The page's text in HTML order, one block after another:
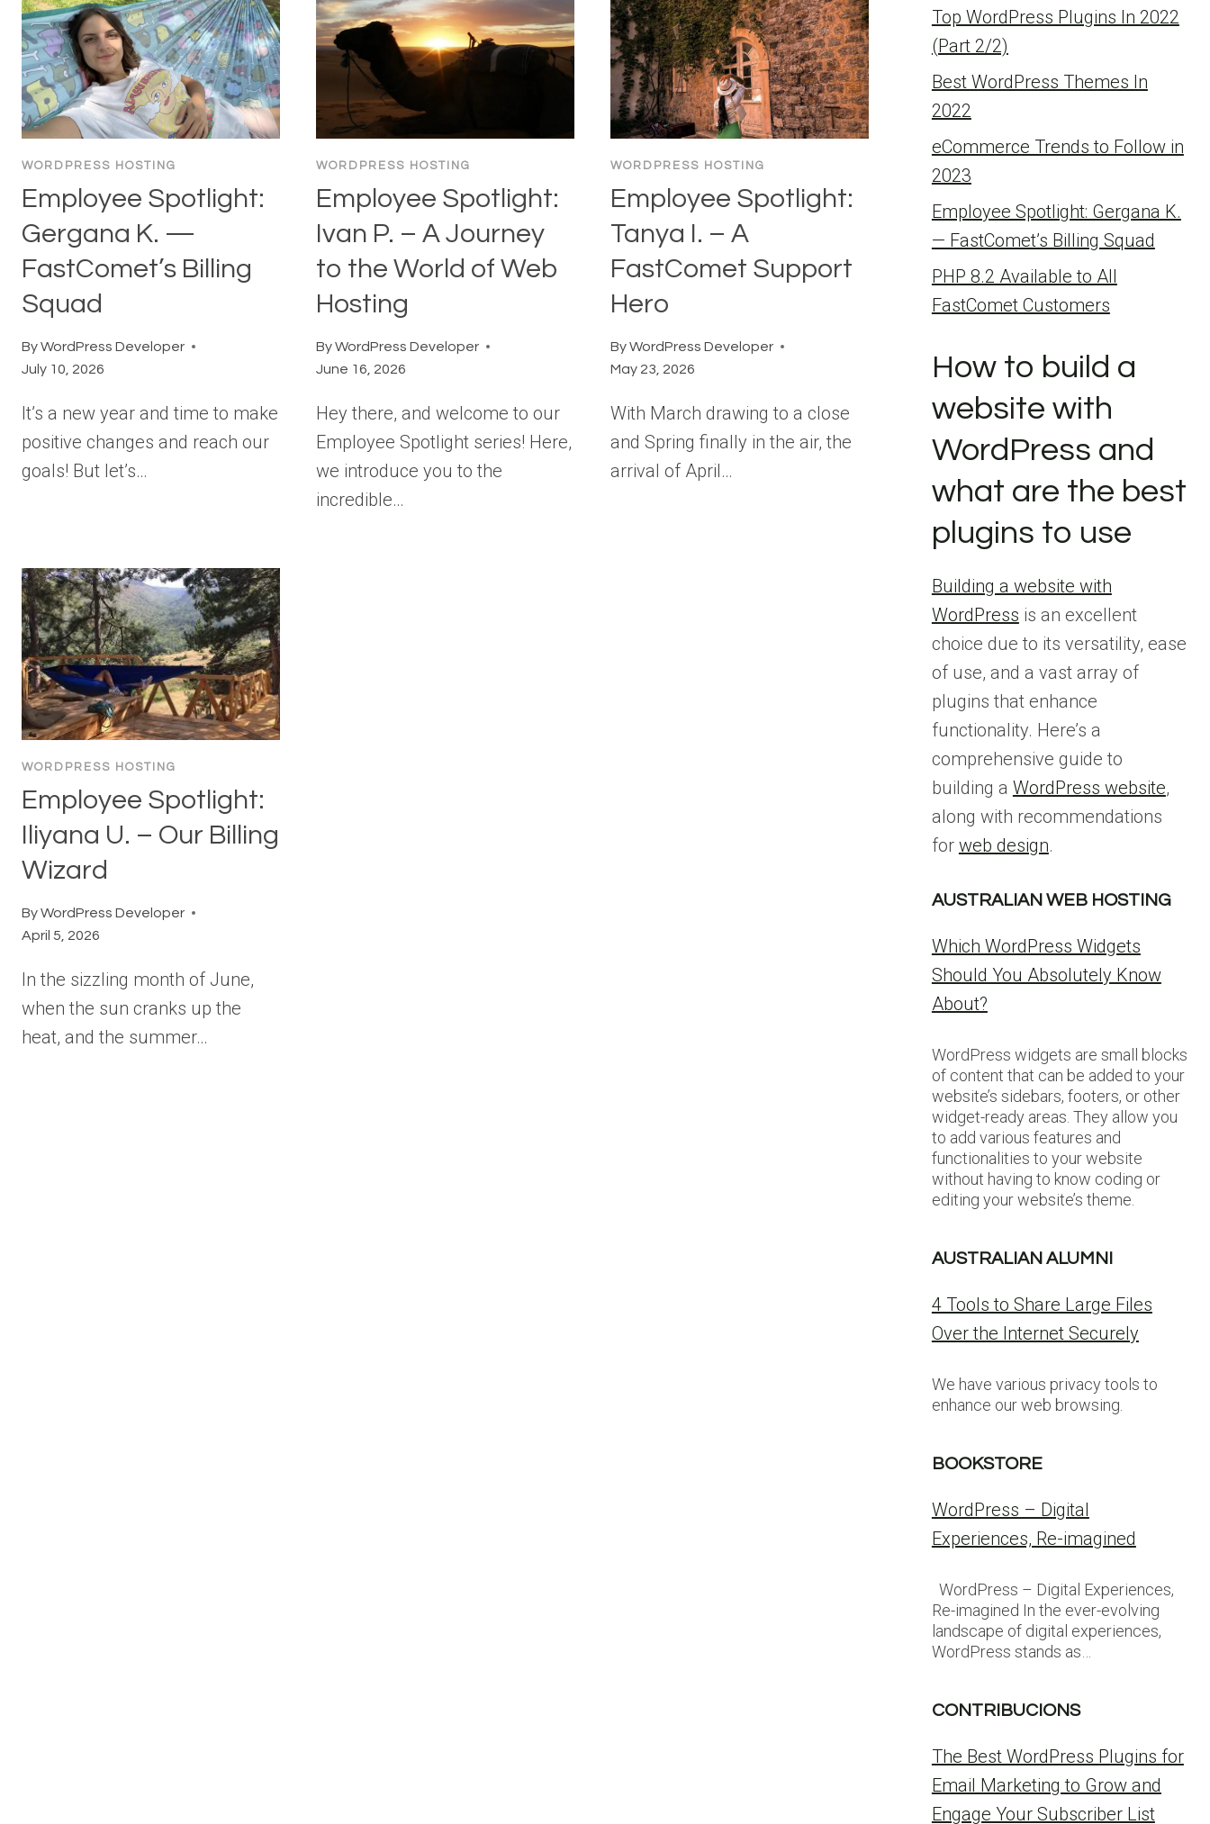
WORDPRESS HOSTING
Employee Spotlight:
Gergana K. —
FastComet’s Billing
Squad
ByWordPress Developer
July 10, 2026
It’s a new year and time to make
positive changes and reach our
goals! But let’s…
WORDPRESS HOSTING
Employee Spotlight:
Ivan P. – A Journey
to the World of Web
Hosting
ByWordPress Developer
June 16, 2026
Hey there, and welcome to our
Employee Spotlight series! Here,
we introduce you to the
incredible…
WORDPRESS HOSTING
Employee Spotlight:
Tanya I. – A
FastComet Support
Hero
ByWordPress Developer
May 23, 2026
With March drawing to a close
and Spring finally in the air, the
arrival of April…
WORDPRESS HOSTING
Employee Spotlight:
Iliyana U. – Our Billing
Wizard
ByWordPress Developer
April 5, 2026
In the sizzling month of June,
when the sun cranks up the
heat, and the summer…
Top WordPress Plugins In 2022
(Part 2/2)
Best WordPress Themes In
2022
eCommerce Trends to Follow in
2023
Employee Spotlight: Gergana K.
— FastComet’s Billing Squad
PHP 8.2 Available to All
FastComet Customers
How to build a
website with
WordPress and
what are the best
plugins to use
Building a website with
WordPress is an excellent
choice due to its versatility, ease
of use, and a vast array of
plugins that enhance
functionality. Here’s a
comprehensive guide to
building a WordPress website,
along with recommendations
for web design.
AUSTRALIAN WEB HOSTING
Which WordPress Widgets
Should You Absolutely Know
About?
WordPress widgets are small blocks
of content that can be added to your
website’s sidebars, footers, or other
widget-ready areas. They allow you
to add various features and
functionalities to your website
without having to know coding or
editing your website’s theme.
AUSTRALIAN ALUMNI
4 Tools to Share Large Files
Over the Internet Securely
We have various privacy tools to
enhance our web browsing.
BOOKSTORE
WordPress – Digital
Experiences, Re-imagined
WordPress – Digital Experiences,
Re-imagined In the ever-evolving
landscape of digital experiences,
WordPress stands as…
CONTRIBUCIONS
The Best WordPress Plugins for
Email Marketing to Grow and
Engage Your Subscriber List